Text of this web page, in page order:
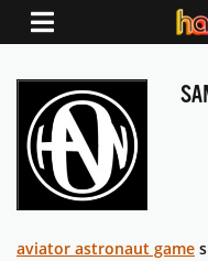
aviator astronaut game